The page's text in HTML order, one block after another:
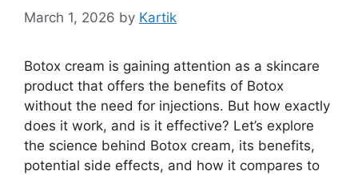
March 1, 2026 by Kartik
Botox cream is gaining attention as a skincare
product that offers the benefits of Botox
without the need for injections. But how exactly
does it work, and is it effective? Let’s explore
the science behind Botox cream, its benefits,
potential side effects, and how it compares to